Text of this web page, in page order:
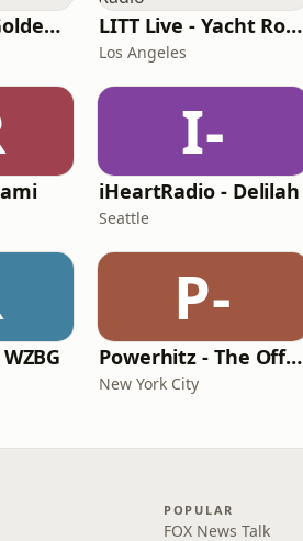
WEST COAST Golden Radio LITT Live - Yacht Rock Radio
Los Angeles
I-
iHeartRadio - Delilah
Seattle
P-
Powerhitz - The Office Mix
New York City
POPULAR
FOX News Talk